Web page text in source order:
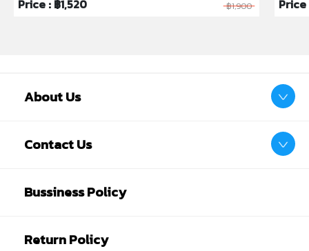
Price : ฿1,520 ฿1,900
About Us
Contact Us
Bussiness Policy
Return Policy